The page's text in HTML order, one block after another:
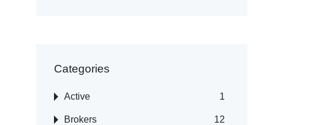
Categories
Active 1
Brokers 12